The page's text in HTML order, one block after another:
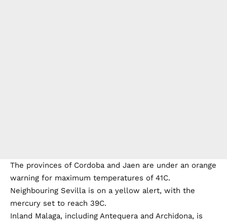
The provinces of Cordoba and Jaen are under an orange
warning for maximum temperatures of 41C.
Neighbouring Sevilla is on a yellow alert, with the
mercury set to reach 39C.
Inland Malaga, including Antequera and Archidona, is